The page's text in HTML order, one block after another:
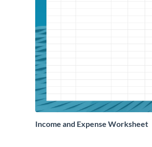
Income and Expense Worksheet